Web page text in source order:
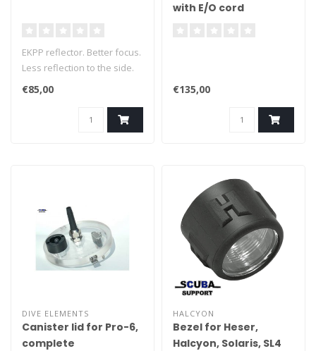
EKPP reflector. Better focus.
Less reflection to the side.
€85,00
with E/O cord
€135,00
DIVE ELEMENTS
Canister lid for Pro-6,
complete
HALCYON
Bezel for Heser,
Halcyon, Solaris, SL4